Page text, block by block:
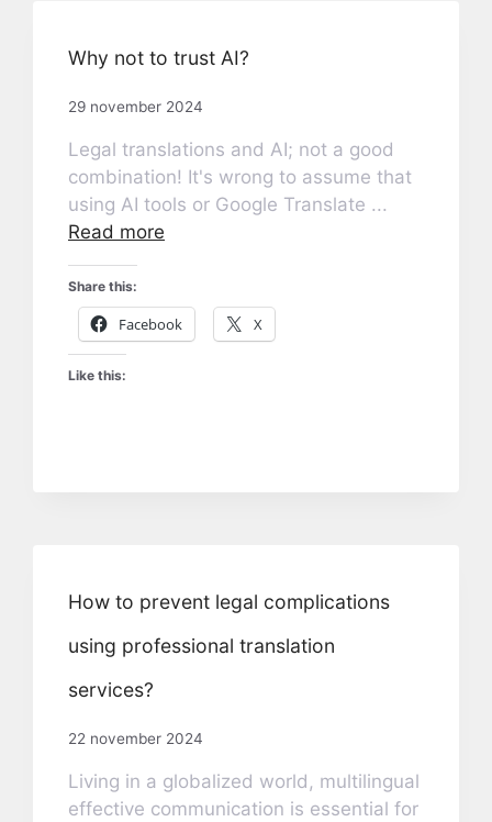
Why not to trust AI?
29 november 2024
Legal translations and AI; not a good
combination! It's wrong to assume that
using AI tools or Google Translate ...
Read more
Share this:
Facebook X
Like this:
How to prevent legal complications
using professional translation
services?
22 november 2024
Living in a globalized world, multilingual
effective communication is essential for